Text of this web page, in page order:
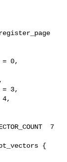
= 0,
= 3,
4,
7
{